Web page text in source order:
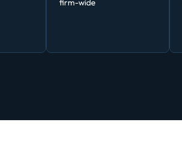
firm-wide